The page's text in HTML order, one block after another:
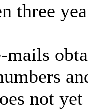
three
mails
not